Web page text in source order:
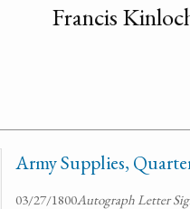
Francis
Army Supplies,
03/27/1800Autograph Letter